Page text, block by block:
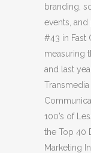
branding,
events,
#43 in Fast
measuring
and last
Transmedia
100’s of
the Top 40
Marketing